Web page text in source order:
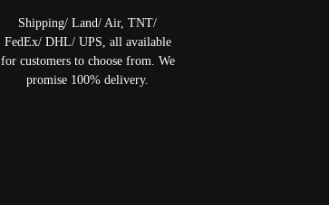
Shipping/ Land/ Air, TNT/
FedEx/ DHL/ UPS, all available
for customers to choose from. We
promise 100% delivery.